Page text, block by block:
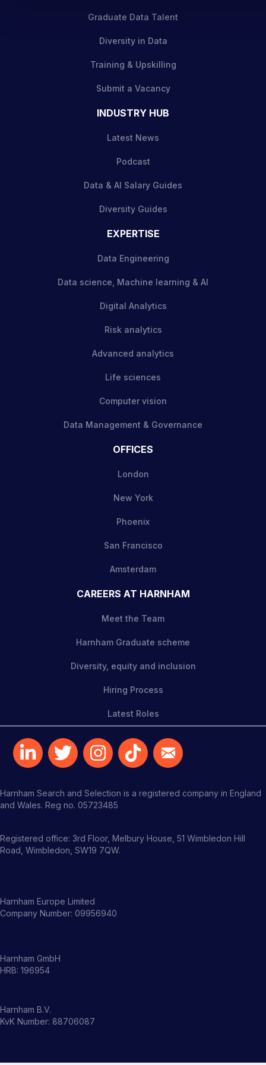
Graduate Data Talent
Diversity in Data
Training & Upskilling
Submit a Vacancy
INDUSTRY HUB
Latest News
Podcast
Data & AI Salary Guides
Diversity Guides
EXPERTISE
Data Engineering
Data science, Machine learning & AI
Digital Analytics
Risk analytics
Advanced analytics
Life sciences
Computer vision
Data Management & Governance
OFFICES
London
New York
Phoenix
San Francisco
Amsterdam
CAREERS AT HARNHAM
Meet the Team
Harnham Graduate scheme
Diversity, equity and inclusion
Hiring Process
Latest Roles
Harnham Search and Selection is a registered company in England
and Wales. Reg no. 05723485
Registered office: 3rd Floor, Melbury House, 51 Wimbledon Hill
Road, Wimbledon, SW19 7QW.
Harnham Europe Limited
Company Number: 09956940
Harnham GmbH
HRB: 196954
Harnham B.V.
KvK Number: 88706087